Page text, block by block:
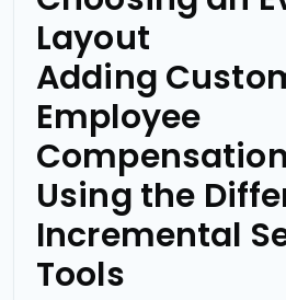
Layout
Adding
Employee
Compensation
Using the
Incremental
Tools